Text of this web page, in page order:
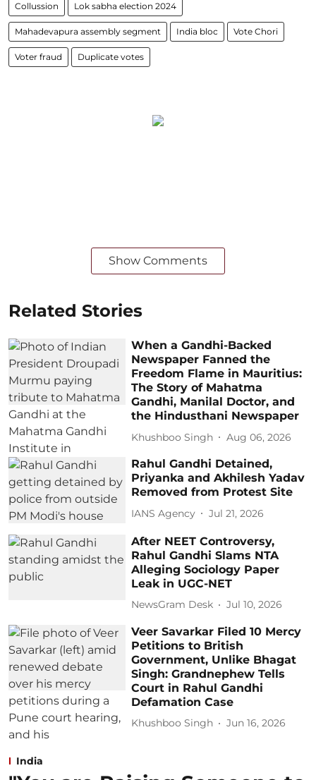
Collussion Lok sabha election 2024
Mahadevapura assembly segment India bloc Vote Chori
Voter fraud Duplicate votes
Show Comments
Related Stories
When a Gandhi-Backed
Newspaper Fanned the
Freedom Flame in Mauritius:
The Story of Mahatma
Gandhi, Manilal Doctor, and
the Hindusthani Newspaper
Khushboo Singh Aug 06, 2026
Rahul Gandhi Detained,
Priyanka and Akhilesh Yadav
Removed from Protest Site
IANS Agency Jul 21, 2026
After NEET Controversy,
Rahul Gandhi Slams NTA
Alleging Sociology Paper
Leak in UGC-NET
NewsGram Desk Jul 10, 2026
Veer Savarkar Filed 10 Mercy
Petitions to British
Government, Unlike Bhagat
Singh: Grandnephew Tells
Court in Rahul Gandhi
Defamation Case
Khushboo Singh Jun 16, 2026
India